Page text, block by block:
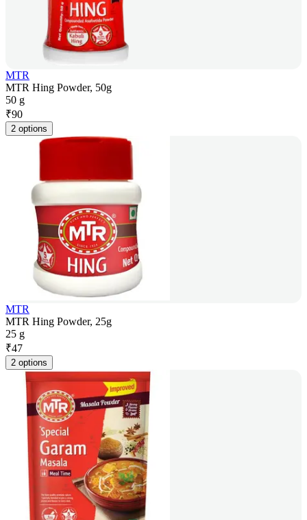
MTR
MTR Hing Powder, 50g
50 g
₹90
2 options
MTR
MTR Hing Powder, 25g
25 g
₹47
2 options